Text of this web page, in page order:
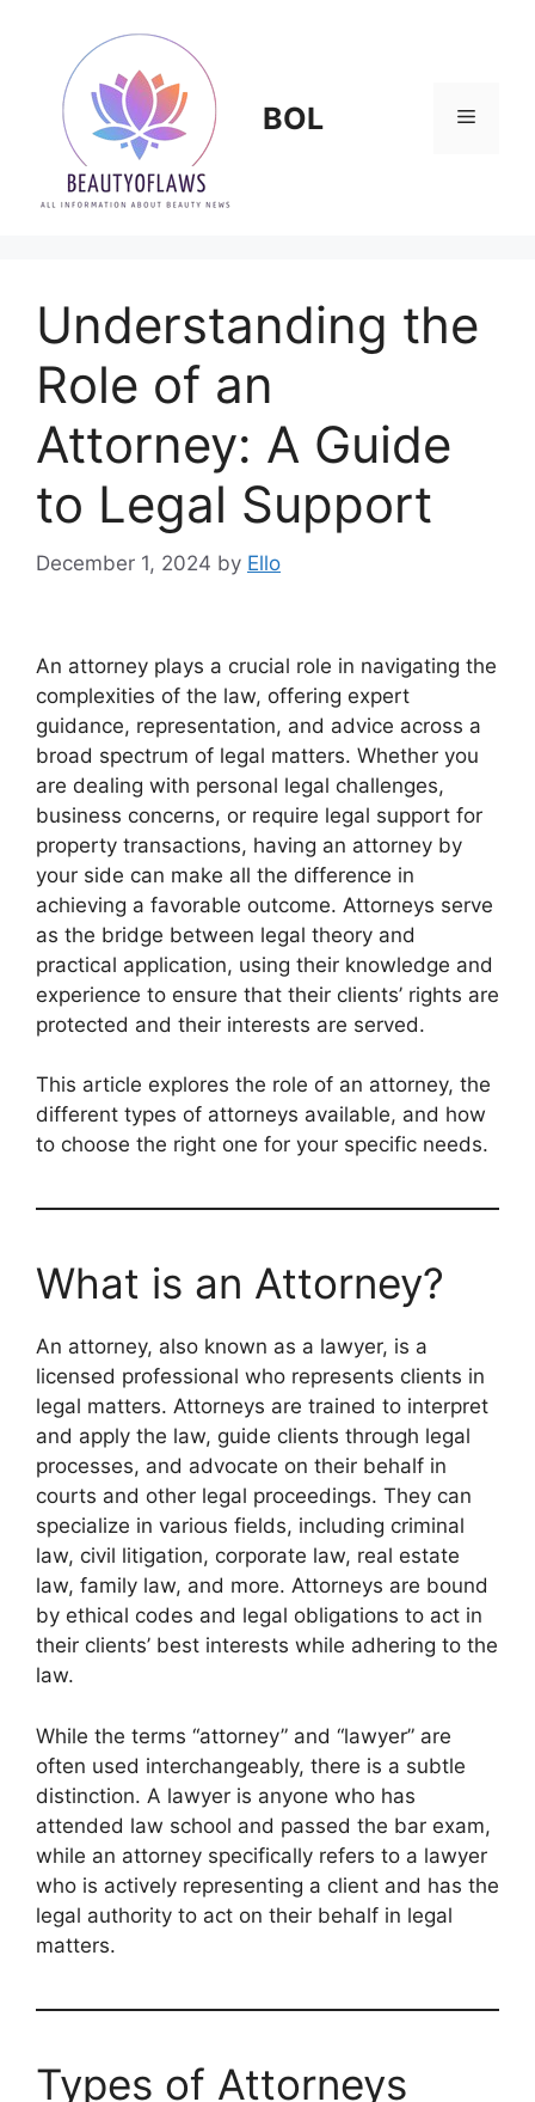
content
BOL Menu
Understanding the
Role of an
Attorney: A Guide
to Legal Support
December 1, 2024 by Ello
An attorney plays a crucial role in navigating the
complexities of the law, offering expert
guidance, representation, and advice across a
broad spectrum of legal matters. Whether you
are dealing with personal legal challenges,
business concerns, or require legal support for
property transactions, having an attorney by
your side can make all the difference in
achieving a favorable outcome. Attorneys serve
as the bridge between legal theory and
practical application, using their knowledge and
experience to ensure that their clients’ rights are
protected and their interests are served.
This article explores the role of an attorney, the
different types of attorneys available, and how
to choose the right one for your specific needs.
What is an Attorney?
An attorney, also known as a lawyer, is a
licensed professional who represents clients in
legal matters. Attorneys are trained to interpret
and apply the law, guide clients through legal
processes, and advocate on their behalf in
courts and other legal proceedings. They can
specialize in various fields, including criminal
law, civil litigation, corporate law, real estate
law, family law, and more. Attorneys are bound
by ethical codes and legal obligations to act in
their clients’ best interests while adhering to the
law.
While the terms “attorney” and “lawyer” are
often used interchangeably, there is a subtle
distinction. A lawyer is anyone who has
attended law school and passed the bar exam,
while an attorney specifically refers to a lawyer
who is actively representing a client and has the
legal authority to act on their behalf in legal
matters.
Types of Attorneys